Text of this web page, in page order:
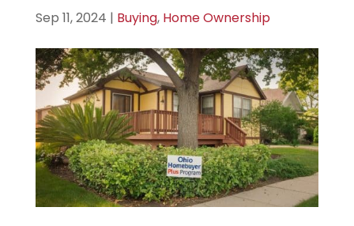
Sep 11, 2024 | Buying, Home Ownership